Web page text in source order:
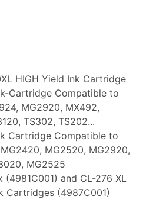
HIGH Yield Ink Cartridge
Cartridge Compatible to
MG2920, MX492,
TS302, TS202...
Cartridge Compatible to
MG2520, MG2920,
MG2525
(4981C001) and CL-276 XL
Cartridges (4987C001)